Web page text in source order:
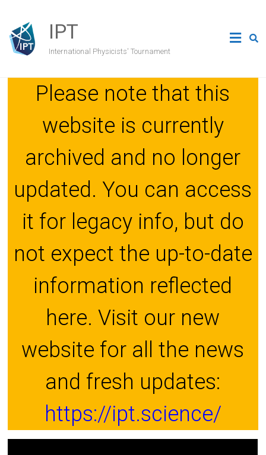
content
IPT
International Physicists' Tournament
Please note that this
website is currently
archived and no longer
updated. You can access
it for legacy info, but do
not expect the up-to-date
information reflected
here. Visit our new
website for all the news
and fresh updates:
https://ipt.science/